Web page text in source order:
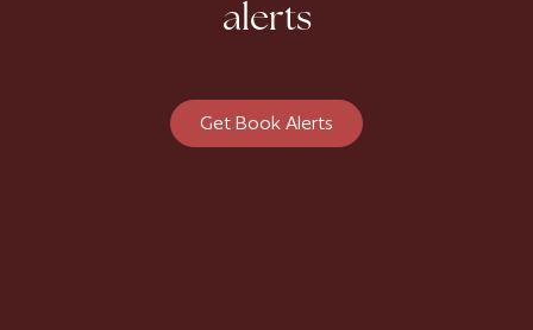
alerts
Get Book Alerts